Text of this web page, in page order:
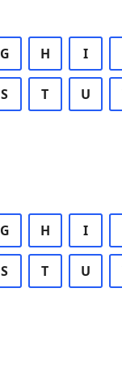
G H I
S T U
G H I
S T U